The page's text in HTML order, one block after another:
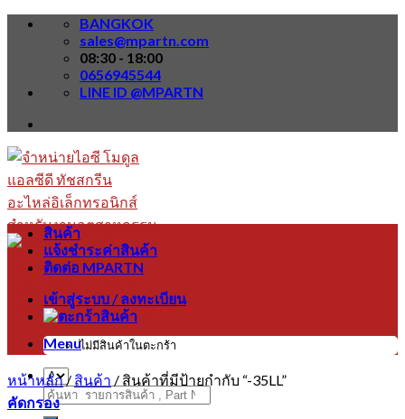
Skip
BANGKOK
sales@mpartn.com
08:30 - 18:00
0656945544
LINE ID @MPARTN
Menu
ค้นหา:
สินค้า
แจ้งชำระค่าสินค้า
ติดต่อ MPARTN
เข้าสู่ระบบ / ลงทะเบียน
ไม่มีสินค้าในตะกร้า
หน้าหลัก / สินค้า / สินค้าที่มีป้ายกำกับ “-35LL”
คัดกรอง